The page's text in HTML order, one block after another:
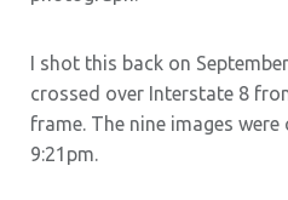
I shot this back on
crossed over Interstate 8
frame. The nine images
9:21pm.